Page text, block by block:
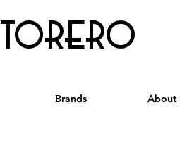
torero
Brands About